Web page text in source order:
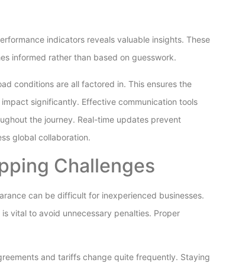
indicators reveals valuable insights. These
informed rather than based on guesswork.
conditions are all factored in. This ensures the
significantly. Effective communication tools
the journey. Real-time updates prevent
global collaboration.
Challenges
can be difficult for inexperienced businesses.
vital to avoid unnecessary penalties. Proper
and tariffs change quite frequently. Staying